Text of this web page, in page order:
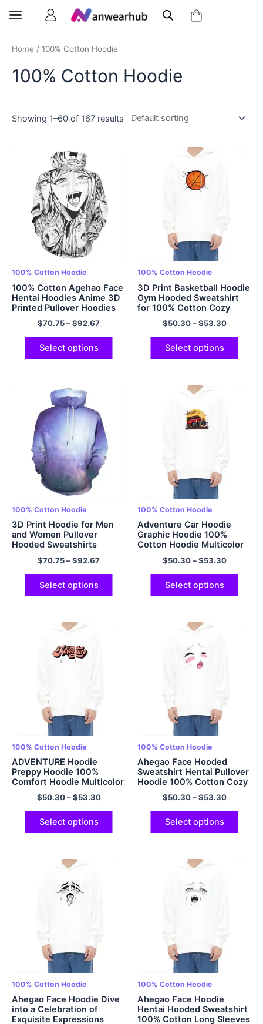
Home / 100% Cotton Hoodie
100% Cotton Hoodie
Showing 1–60 of 167 results
100% Cotton Hoodie
100% Cotton Agehao Face
Hentai Hoodies Anime 3D
Printed Pullover Hoodies
$70.75–$92.67
Select options
100% Cotton Hoodie
3D Print Basketball Hoodie
Gym Hooded Sweatshirt
for 100% Cotton Cozy
Comfy and Soft Pullover
Hoodie for Men and
Women Multicolor
$50.30–$53.30
Select options
100% Cotton Hoodie
3D Print Hoodie for Men
and Women Pullover
Hooded Sweatshirts
Galaxy Cool Novelty
Hoodies 100% Cotton
$70.75–$92.67
Select options
100% Cotton Hoodie
Adventure Car Hoodie
Graphic Hoodie 100%
Cotton Hoodie Multicolor
$50.30–$53.30
Select options
100% Cotton Hoodie
ADVENTURE Hoodie
Preppy Hoodie 100%
Comfort Hoodie Multicolor
$50.30–$53.30
Select options
100% Cotton Hoodie
Ahegao Face Hooded
Sweatshirt Hentai Pullover
Hoodie 100% Cotton Cozy
Comfy Hoodie Multicolor
$50.30–$53.30
Select options
100% Cotton Hoodie
Ahegao Face Hoodie Dive
into a Celebration of
Exquisite Expressions
100% Cotton Hoodie
Ahegao Face Hoodie
Hentai Hooded Sweatshirt
100% Cotton Long Sleeves